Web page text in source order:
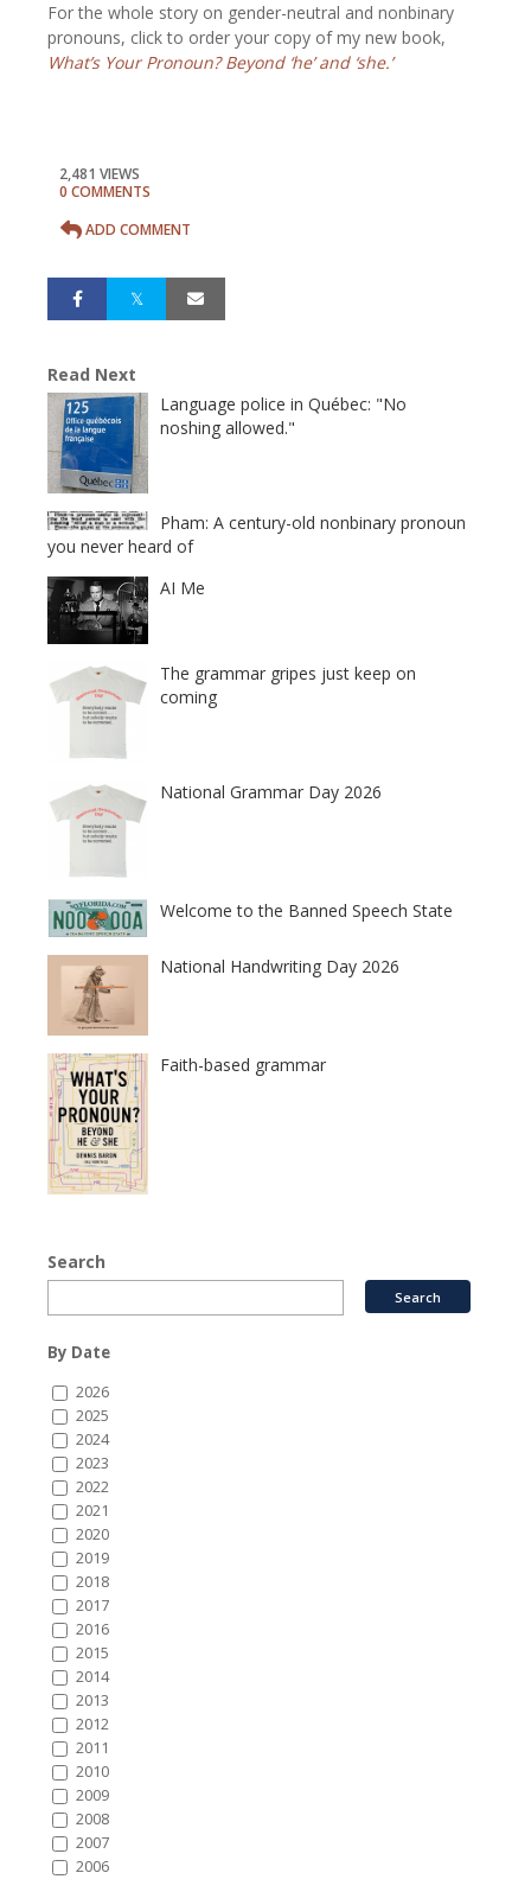
For the whole story on gender-neutral and nonbinary
pronouns, click to order your copy of my new book,
What’s Your Pronoun? Beyond ‘he’ and ‘she.’
2,481 VIEWS
0 COMMENTS
ADD COMMENT
Read Next
Language police in Québec: "No
noshing allowed."
Pham: A century-old nonbinary pronoun
you never heard of
AI Me
The grammar gripes just keep on
coming
National Grammar Day 2026
Welcome to the Banned Speech State
National Handwriting Day 2026
Faith-based grammar
Search
By Date
2026
2025
2024
2023
2022
2021
2020
2019
2018
2017
2016
2015
2014
2013
2012
2011
2010
2009
2008
2007
2006